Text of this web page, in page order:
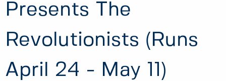
Presents The
Revolutionists (Runs
April 24 - May 11)